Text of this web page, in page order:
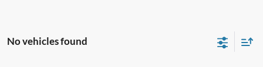
No vehicles found